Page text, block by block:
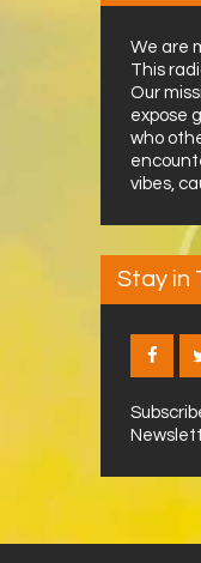
We are
This
Our
expose
who
vibes,
Stay in